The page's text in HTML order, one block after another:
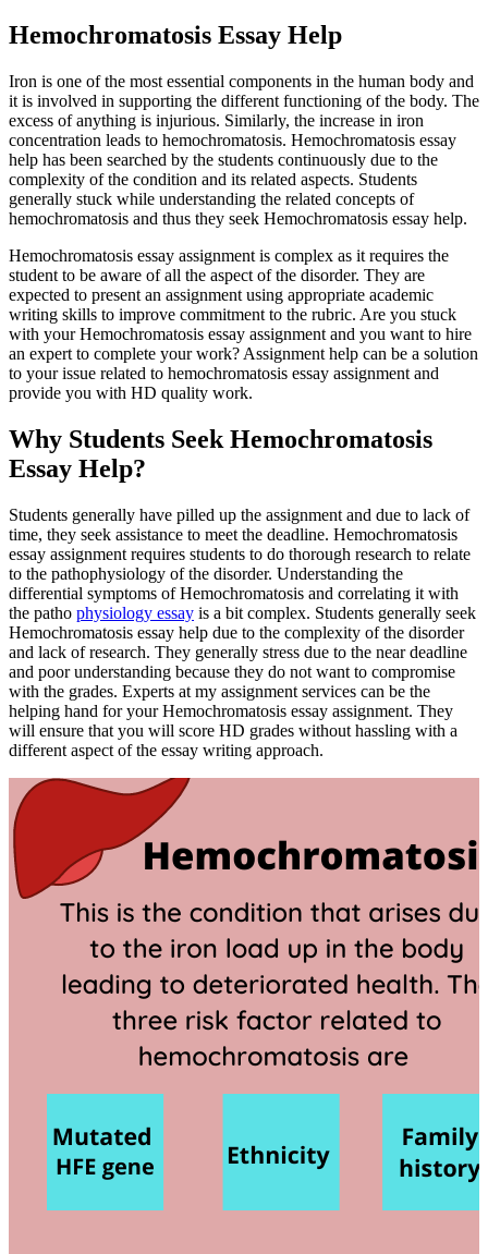
Hemochromatosis Essay Help
Iron is one of the most essential components in the human body and
it is involved in supporting the different functioning of the body. The
excess of anything is injurious. Similarly, the increase in iron
concentration leads to hemochromatosis. Hemochromatosis essay
help has been searched by the students continuously due to the
complexity of the condition and its related aspects. Students
generally stuck while understanding the related concepts of
hemochromatosis and thus they seek Hemochromatosis essay help.
Hemochromatosis essay assignment is complex as it requires the
student to be aware of all the aspect of the disorder. They are
expected to present an assignment using appropriate academic
writing skills to improve commitment to the rubric. Are you stuck
with your Hemochromatosis essay assignment and you want to hire
an expert to complete your work? Assignment help can be a solution
to your issue related to hemochromatosis essay assignment and
provide you with HD quality work.
Why Students Seek Hemochromatosis
Essay Help?
Students generally have pilled up the assignment and due to lack of
time, they seek assistance to meet the deadline. Hemochromatosis
essay assignment requires students to do thorough research to relate
to the pathophysiology of the disorder. Understanding the
differential symptoms of Hemochromatosis and correlating it with
the patho physiology essay is a bit complex. Students generally seek
Hemochromatosis essay help due to the complexity of the disorder
and lack of research. They generally stress due to the near deadline
and poor understanding because they do not want to compromise
with the grades. Experts at my assignment services can be the
helping hand for your Hemochromatosis essay assignment. They
will ensure that you will score HD grades without hassling with a
different aspect of the essay writing approach.